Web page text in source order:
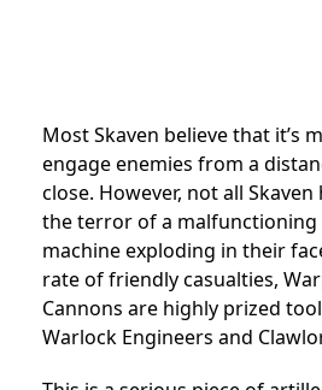
Most Skaven believe that it’s
engage enemies from a
close. However, not all
the terror of a malfunctioning
machine exploding in their
rate of friendly casualties,
Cannons are highly prized
Warlock Engineers and